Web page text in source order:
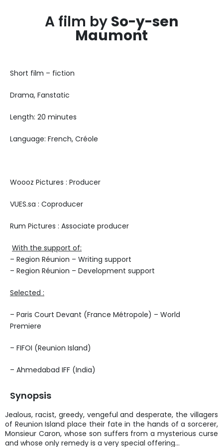
A film by So-y-sen
Maumont
Short film – fiction
Drama, Fanstatic
Length: 20 minutes
Language: French, Créole
Woooz Pictures : Producer
VUES.sa : Coproducer
Rum Pictures : Associate producer
With the support of:
– Region Réunion – Writing support
– Region Réunion – Development support
Selected :
– Paris Court Devant (France Métropole) – World
Premiere
– FIFOI (Reunion Island)
– Ahmedabad IFF (India)
Synopsis
Jealous, racist, greedy, vengeful and desperate, the villagers
of Reunion Island place their fate in the hands of a sorcerer,
Monsieur Caron, whose son suffers from a mysterious curse
and whose only remedy is a very special offering…